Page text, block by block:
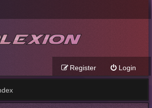
Login
Register